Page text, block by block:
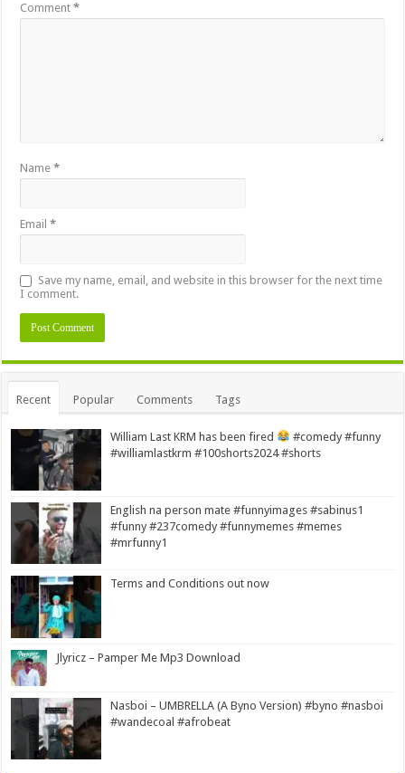
Comment*
Name*
Email*
Save my name, email, and website in this browser for the next time
I comment.
Alternative:
Recent Popular Comments Tags
William Last KRM has been fired
#comedy #funny
#williamlastkrm #100shorts2024 #shorts
English na person mate #funnyimages #sabinus1
#funny #237comedy #funnymemes #memes
#mrfunny1
Terms and Conditions out now
Jlyricz – Pamper Me Mp3 Download
Nasboi – UMBRELLA (A Byno Version) #byno #nasboi
#wandecoal #afrobeat